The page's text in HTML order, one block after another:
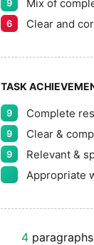
9 Mix of
6 Clear and
TASK
9 Complete
9 Clear &
9
Relevant &
Appropriate
4 paragraphs